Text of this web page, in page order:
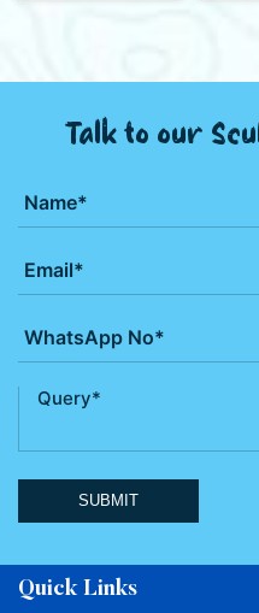
Talk to our
SUBMIT
Quick Links